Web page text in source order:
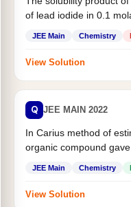
of lead iodide in 0.1
JEE Main Chemistry
View Solution
Q JEE MAIN 2022
In Carius method of
organic compound
JEE Main Chemistry
View Solution